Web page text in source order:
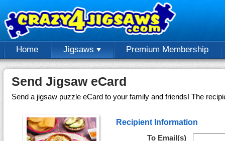
Home Jigsaws Premium Membership
Send Jigsaw eCard
Send a jigsaw puzzle eCard to your family and friends! The
Recipient Information
To Email(s)